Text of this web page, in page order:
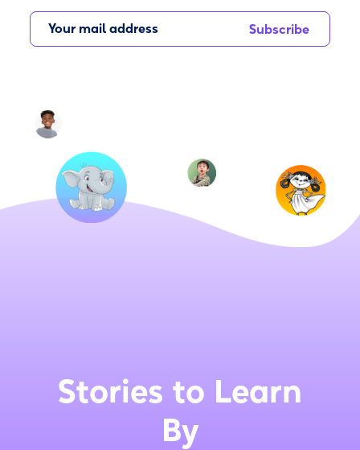
Stories to Learn
By